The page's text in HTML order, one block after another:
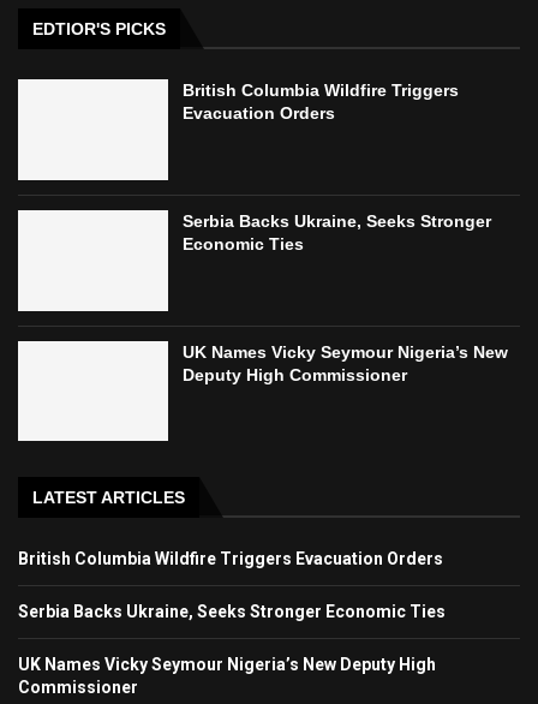
EDTIOR'S PICKS
British Columbia Wildfire Triggers
Evacuation Orders
Serbia Backs Ukraine, Seeks Stronger
Economic Ties
UK Names Vicky Seymour Nigeria’s New
Deputy High Commissioner
LATEST ARTICLES
British Columbia Wildfire Triggers Evacuation Orders
Serbia Backs Ukraine, Seeks Stronger Economic Ties
UK Names Vicky Seymour Nigeria’s New Deputy High
Commissioner